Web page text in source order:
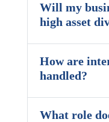
Will my
high asset
How are
handled?
What role